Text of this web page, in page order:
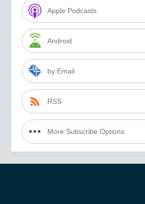
Apple Podcasts
Android
by Email
RSS
More Subscribe Options